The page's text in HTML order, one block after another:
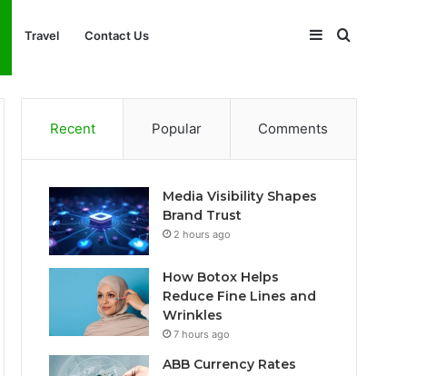
Travel Contact Us Search
Sidebar
Recent Popular Comments
Media Visibility Shapes
Brand Trust
2 hours ago
How Botox Helps
Reduce Fine Lines and
Wrinkles
7 hours ago
ABB Currency Rates